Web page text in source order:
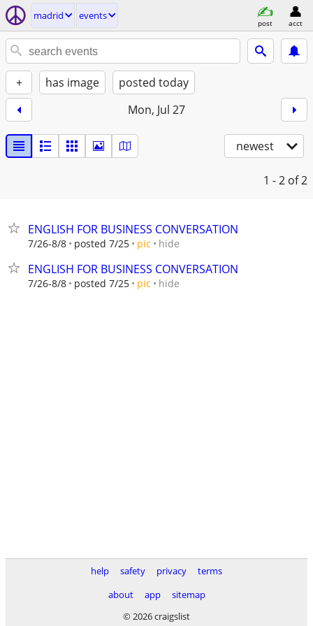
madrid events
post acct
+ has image
posted today
Mon, Jul 27
newest
1 - 2 of 2
ENGLISH FOR BUSINESS CONVERSATION
7/26-8/8 posted 7/25 pic hide
ENGLISH FOR BUSINESS CONVERSATION
7/26-8/8 posted 7/25 pic hide
help safety privacy
terms
about
app
sitemap
© 2026 craigslist